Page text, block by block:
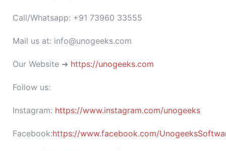
Call/Whatsapp: +91 73960 33555
Mail us at: info@unogeeks.com
Our Website ➜ https://unogeeks.com
Follow us:
Instagram: https://www.instagram.com/unogeeks
Facebook:https://www.facebook.com/